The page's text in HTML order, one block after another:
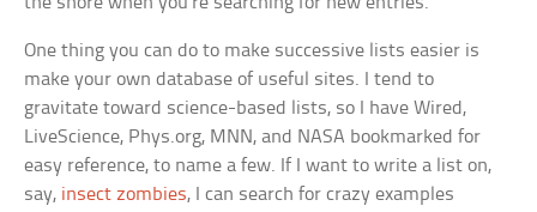
One thing you can do to make successive lists easier is
make your own database of useful sites. I tend to
gravitate toward science-based lists, so I have Wired,
LiveScience, Phys.org, MNN, and NASA bookmarked for
easy reference, to name a few. If I want to write a list on,
say, insect zombies, I can search for crazy examples